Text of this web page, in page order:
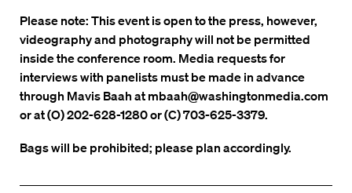
Please note: This event is open to the press, however,
videography and photography will not be permitted
inside the conference room. Media requests for
interviews with panelists must be made in advance
through Mavis Baah at mbaah@washingtonmedia.com
or at (O) 202-628-1280 or (C) 703-625-3379.
Bags will be prohibited; please plan accordingly.